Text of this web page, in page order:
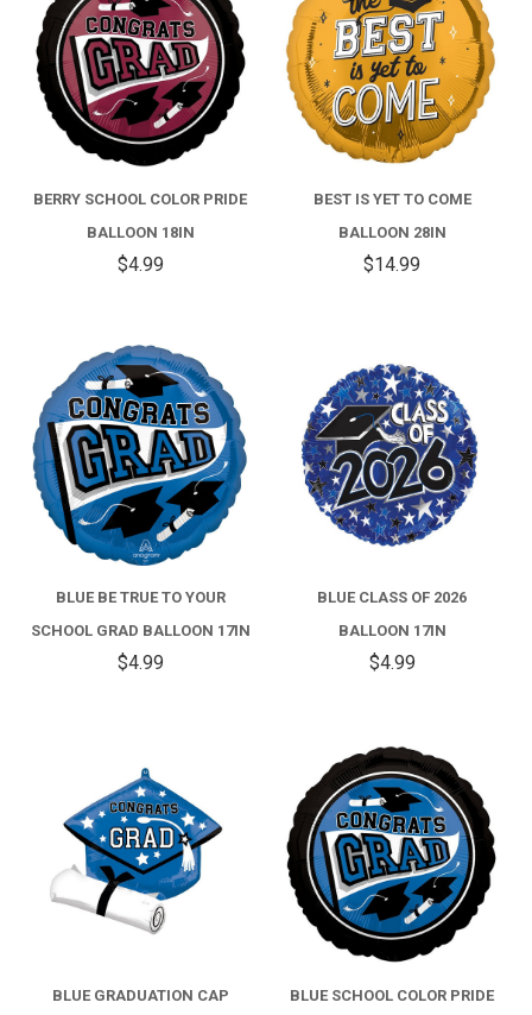
BERRY SCHOOL COLOR PRIDE
BALLOON 18IN
$4.99
BEST IS YET TO COME
BALLOON 28IN
$14.99
BLUE BE TRUE TO YOUR
SCHOOL GRAD BALLOON 17IN
$4.99
BLUE CLASS OF 2026
BALLOON 17IN
$4.99
BLUE GRADUATION CAP
BLUE SCHOOL COLOR PRIDE